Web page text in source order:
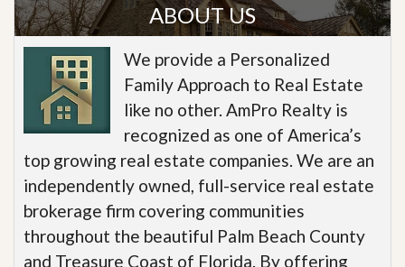
ABOUT US
We provide a Personalized
Family Approach to Real Estate
like no other. AmPro Realty is
recognized as one of America’s
top growing real estate companies. We are an
independently owned, full-service real estate
brokerage firm covering communities
throughout the beautiful Palm Beach County
and Treasure Coast of Florida. By offering